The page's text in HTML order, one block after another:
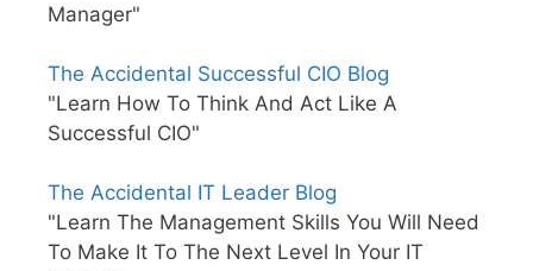
Manager"
The Accidental Successful CIO Blog
"Learn How To Think And Act Like A
Successful CIO"
The Accidental IT Leader Blog
"Learn The Management Skills You Will Need
To Make It To The Next Level In Your IT